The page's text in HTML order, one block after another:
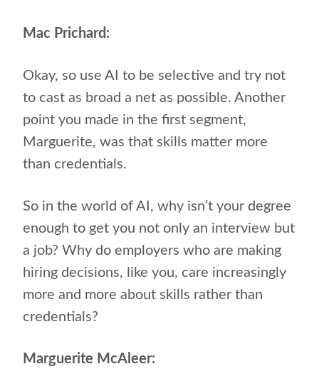
Mac Prichard:
Okay, so use AI to be selective and try not
to cast as broad a net as possible. Another
point you made in the first segment,
Marguerite, was that skills matter more
than credentials.
So in the world of AI, why isn’t your degree
enough to get you not only an interview but
a job? Why do employers who are making
hiring decisions, like you, care increasingly
more and more about skills rather than
credentials?
Marguerite McAleer: